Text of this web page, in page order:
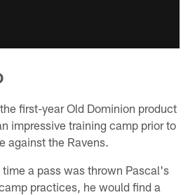
first-year Old Dominion product
impressive training camp prior to
against the Ravens.
time a pass was thrown Pascal's
practices, he would find a